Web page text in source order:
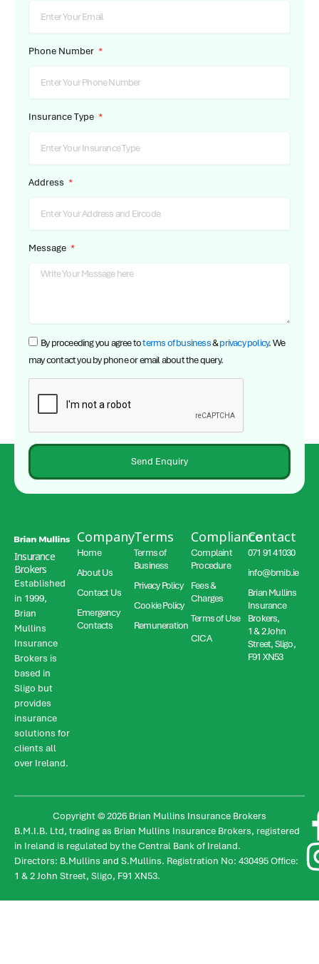
Phone Number
Insurance Type
Address
Message
By proceeding you agree toterms of business&privacy policy. We
may contact you by phone or email about the query.
Send Enquiry
Insurance
Brokers
Established
in 1999,
Brian
Mullins
Insurance
Brokers is
based in
Sligo but
provides
insurance
solutions for
clients all
over Ireland.
Company
Home
About Us
Contact Us
Emergency
Contacts
Terms
Terms of
Business
Privacy Policy
Cookie Policy
Remuneration
Compliance
Complaint
Procedure
Fees &
Charges
Terms of Use
CICA
Contact
071 91 41030
info@bmib.ie
Brian Mullins
Insurance
Brokers,
1 & 2 John
Street, Sligo,
F91 XN53
Copyright © 2026 Brian Mullins Insurance Brokers
B.M.I.B. Ltd, trading as Brian Mullins Insurance Brokers, registered
in Ireland is regulated by the Central Bank of Ireland.
Directors: B.Mullins and S.Mullins. Registration No: 430495 Office:
1 & 2 John Street, Sligo, F91 XN53.